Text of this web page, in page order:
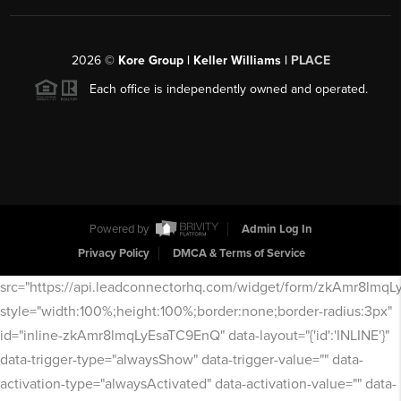
2026© Kore Group | Keller Williams | PLACE
Each office is independently owned and operated.
Powered by
Admin Log In
Privacy Policy
DMCA & Terms of Service
src="https://api.leadconnectorhq.com/widget/form/
style="width:100%;height:100%;border:none;border-radius:3px"
id="inline-zkAmr8lmqLyEsaTC9EnQ" data-layout="{'id':'INLINE'}"
data-trigger-type="alwaysShow" data-trigger-value="" data-
activation-type="alwaysActivated" data-activation-value="" data-